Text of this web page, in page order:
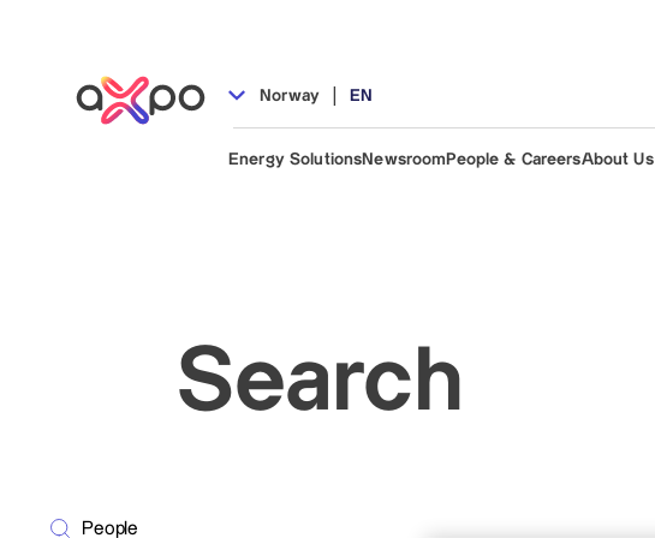
Norway | EN
Energy SolutionsNewsroom People & CareersAbout Us
Search